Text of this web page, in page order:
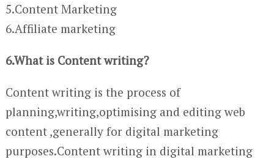
5.Content Marketing
6.Affiliate marketing
6.What is Content writing?
Content writing is the process of
planning,writing,optimising and editing web
content ,generally for digital marketing
purposes.Content writing in digital marketing